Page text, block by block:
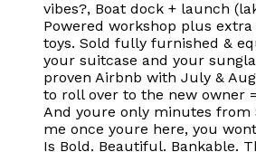
vibes?, Boat dock + launch
Powered workshop plus
toys. Sold fully furnished &
your suitcase and your
proven Airbnb with July &
to roll over to the new owner
And youre only minutes from
me once youre here, you
Is Bold. Beautiful. Bankable.